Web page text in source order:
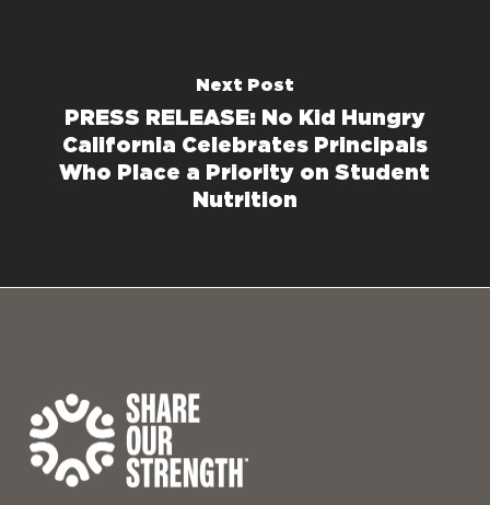
Next Post
PRESS RELEASE: No Kid Hungry
California Celebrates Principals
Who Place a Priority on Student
Nutrition